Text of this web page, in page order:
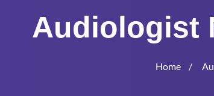
Audiologist
Home